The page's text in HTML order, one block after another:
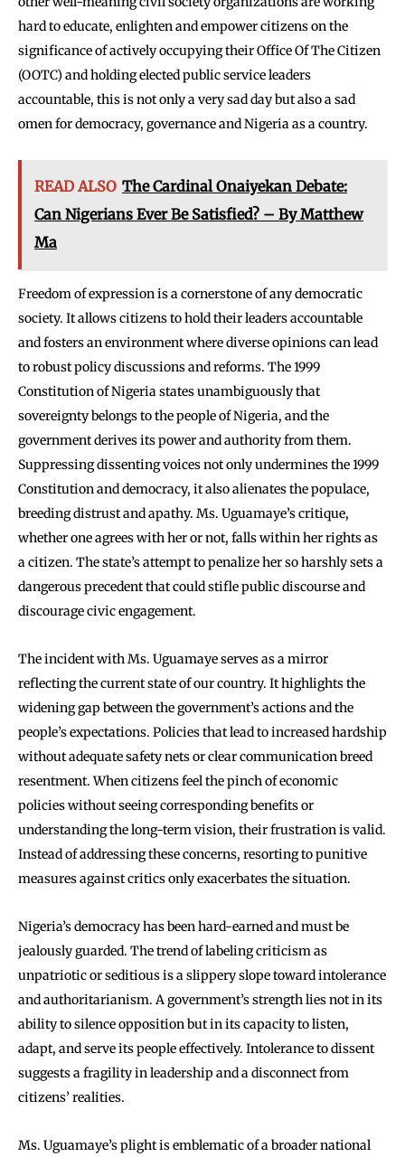
hard to educate, enlighten and empower citizens on the
significance of actively occupying their Office Of The Citizen
(OOTC) and holding elected public service leaders
accountable, this is not only a very sad day but also a sad
omen for democracy, governance and Nigeria as a country.
READ ALSO The Cardinal Onaiyekan Debate:
Can Nigerians Ever Be Satisfied? – By Matthew
Ma
Freedom of expression is a cornerstone of any democratic
society. It allows citizens to hold their leaders accountable
and fosters an environment where diverse opinions can lead
to robust policy discussions and reforms. The 1999
Constitution of Nigeria states unambiguously that
sovereignty belongs to the people of Nigeria, and the
government derives its power and authority from them.
Suppressing dissenting voices not only undermines the 1999
Constitution and democracy, it also alienates the populace,
breeding distrust and apathy. Ms. Uguamaye’s critique,
whether one agrees with her or not, falls within her rights as
a citizen. The state’s attempt to penalize her so harshly sets a
dangerous precedent that could stifle public discourse and
discourage civic engagement.
The incident with Ms. Uguamaye serves as a mirror
reflecting the current state of our country. It highlights the
widening gap between the government’s actions and the
people’s expectations. Policies that lead to increased hardship
without adequate safety nets or clear communication breed
resentment. When citizens feel the pinch of economic
policies without seeing corresponding benefits or
understanding the long-term vision, their frustration is valid.
Instead of addressing these concerns, resorting to punitive
measures against critics only exacerbates the situation.
Nigeria’s democracy has been hard-earned and must be
jealously guarded. The trend of labeling criticism as
unpatriotic or seditious is a slippery slope toward intolerance
and authoritarianism. A government’s strength lies not in its
ability to silence opposition but in its capacity to listen,
adapt, and serve its people effectively. Intolerance to dissent
suggests a fragility in leadership and a disconnect from
citizens’ realities.
Ms. Uguamaye’s plight is emblematic of a broader national